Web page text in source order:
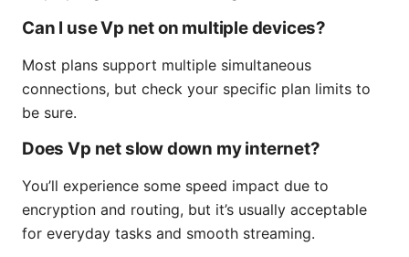
Can I use Vp net on multiple devices?
Most plans support multiple simultaneous
connections, but check your specific plan limits to
be sure.
Does Vp net slow down my internet?
You’ll experience some speed impact due to
encryption and routing, but it’s usually acceptable
for everyday tasks and smooth streaming.